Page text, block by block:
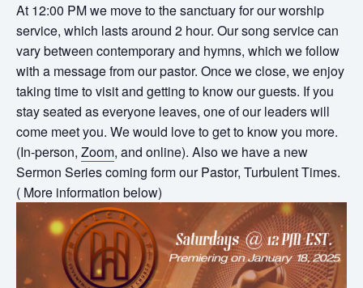
At 12:00 PM we move to the sanctuary for our worship
service, which lasts around 2 hour. Our song service can
vary between contemporary and hymns, which we follow
with a message from our pastor. Once we close, we enjoy
taking time to visit and getting to know our guests. If you
stay seated as everyone leaves, one of our leaders will
come meet you. We would love to get to know you more.
(In-person, Zoom, and online). Also we have a new
Sermon Series coming form our Pastor, Turbulent Times.
( More information below)